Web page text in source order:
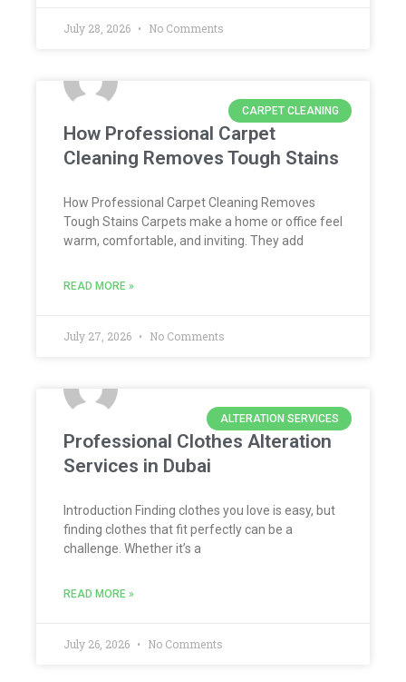
July 28, 2026 No Comments
CARPET CLEANING
How Professional Carpet
Cleaning Removes Tough Stains
How Professional Carpet Cleaning Removes
Tough Stains Carpets make a home or office feel
warm, comfortable, and inviting. They add
READ MORE »
July 27, 2026 No Comments
ALTERATION SERVICES
Professional Clothes Alteration
Services in Dubai
Introduction Finding clothes you love is easy, but
finding clothes that fit perfectly can be a
challenge. Whether it’s a
READ MORE »
July 26, 2026 No Comments